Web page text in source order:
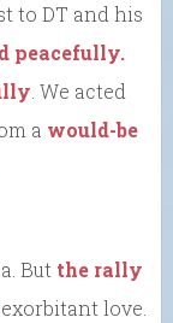
to DT and his
peacefully.
. We acted
a would-be
But the rally
exorbitant love.